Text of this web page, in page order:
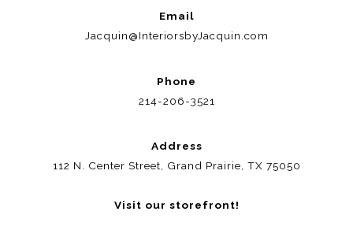
Email
Jacquin@InteriorsbyJacquin.com
Phone
214-206-3521
Address
112 N. Center Street, Grand Prairie, TX 75050
Visit our storefront!